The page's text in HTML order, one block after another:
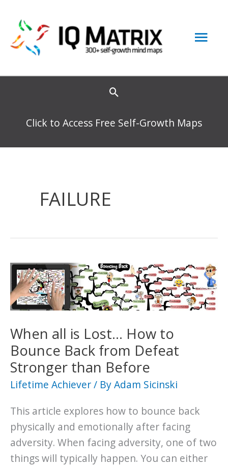
content
Click to Access Free Self-Growth Maps
FAILURE
When all is Lost… How to
Bounce Back from Defeat
Stronger than Before
Lifetime Achiever/ ByAdam Sicinski
This article explores how to bounce back
physically and emotionally after facing
adversity. When facing adversity, one of two
things will typically happen. You can either